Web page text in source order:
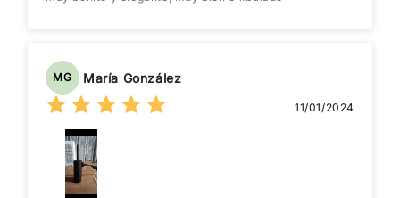
MG María González
11/01/2024